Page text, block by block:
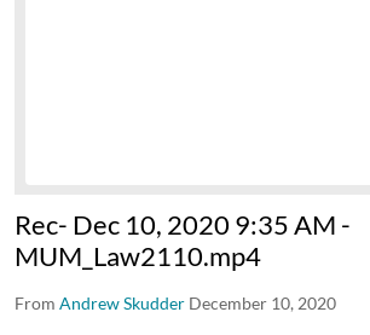
Rec- Dec 10, 2020 9:35 AM -
MUM_Law2110.mp4
From Andrew Skudder December 10, 2020